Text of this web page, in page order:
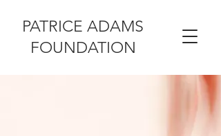
PATRICE ADAMS
FOUNDATION